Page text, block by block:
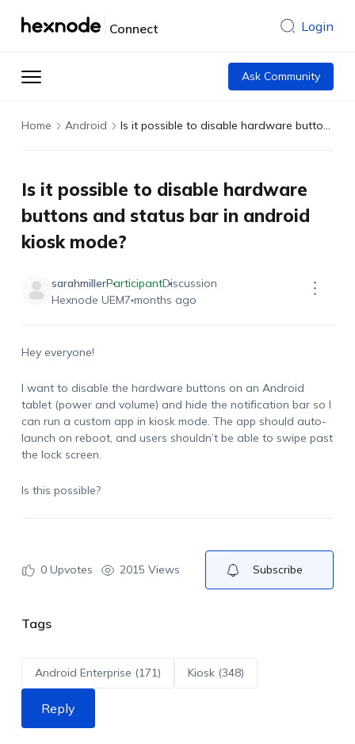
Connect Login
Ask Community
Home Android Is it possible to disable hardware buttons and status bar in android kiosk mode?
Is it possible to disable hardware
buttons and status bar in android
kiosk mode?
sarahmillerParticipantDiscussion
Hexnode UEM7 months ago
Hey everyone!
I want to disable the hardware buttons on an Android
tablet (power and volume) and hide the notification bar so I
can run a custom app in kiosk mode. The app should auto-
launch on reboot, and users shouldn’t be able to swipe past
the lock screen.
Is this possible?
0Upvotes 2015 Views Subscribe
Tags
Android Enterprise (171) Kiosk (348)
Reply